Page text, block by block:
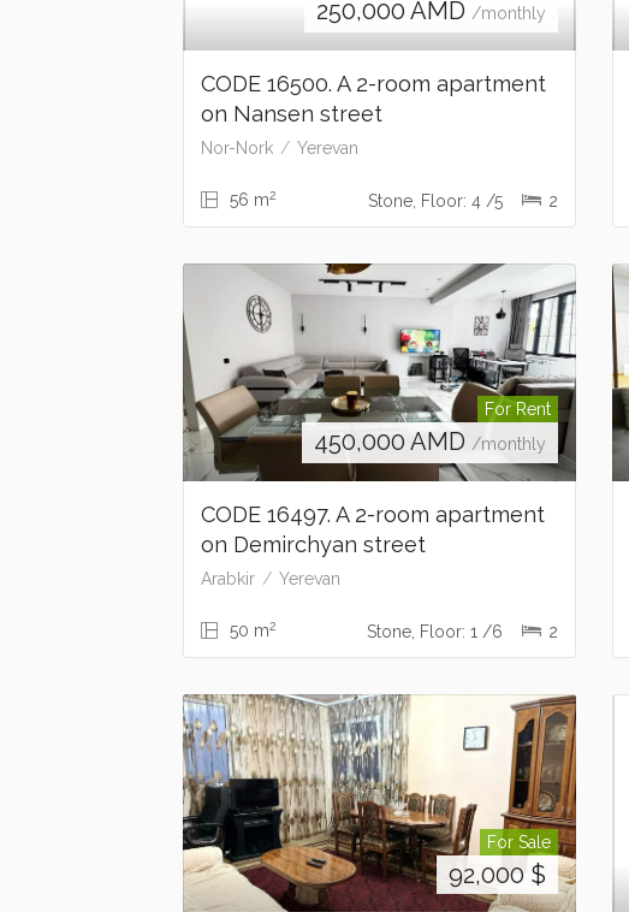
250,000 AMD /monthly
CODE 16500. A 2-room apartment
on Nansen street
Nor-Nork Yerevan
56 m2 Stone, Floor: 4 /5 2
For Rent
450,000 AMD /monthly
CODE 16497. A 2-room apartment
on Demirchyan street
Arabkir Yerevan
50 m2 Stone, Floor: 1 /6 2
For Sale
92,000 $